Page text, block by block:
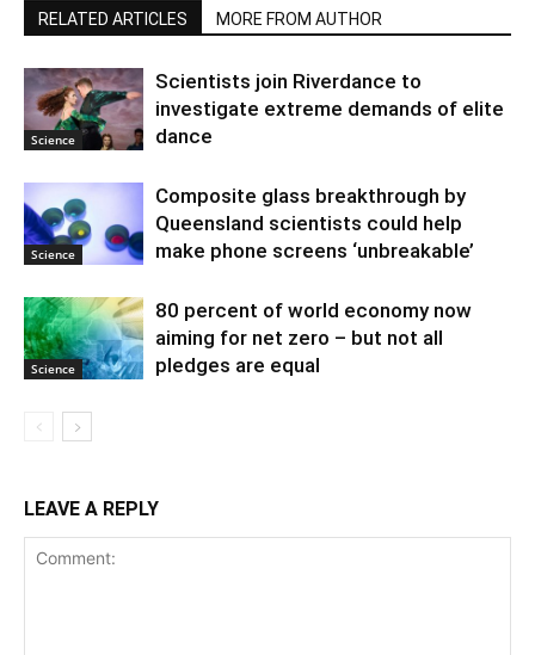
RELATED ARTICLES MORE FROM AUTHOR
Science
Scientists join Riverdance to
investigate extreme demands of elite
dance
Science
Composite glass breakthrough by
Queensland scientists could help
make phone screens ‘unbreakable’
Science
80 percent of world economy now
aiming for net zero – but not all
pledges are equal
LEAVE A REPLY